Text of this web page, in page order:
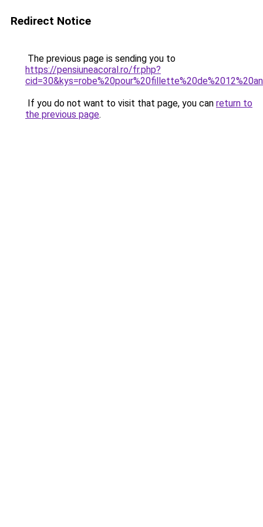
Redirect Notice
The previous page is sending you to
https://pensiuneacoral.ro/fr.php?
If you do not want to visit that page, you can return to
the previous page.